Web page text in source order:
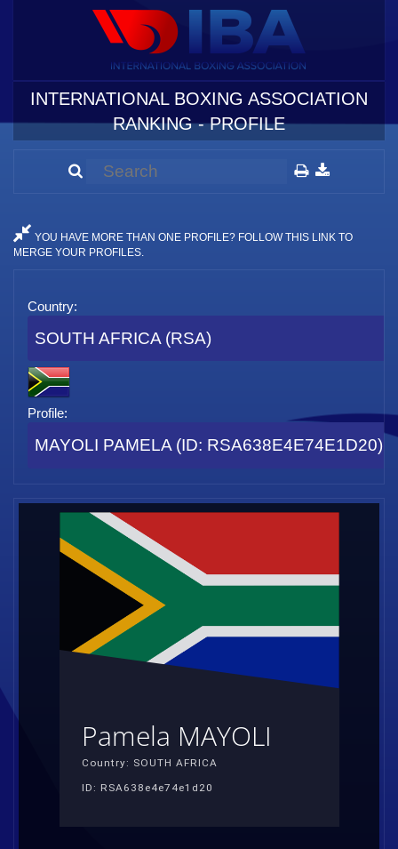
INTERNATIONAL BOXING ASSOCIATION
RANKING - PROFILE
YOU HAVE MORE THAN ONE PROFILE? FOLLOW THIS LINK TO
MERGE YOUR PROFILES.
Country:
SOUTH AFRICA (RSA)
Profile:
MAYOLI PAMELA (ID: RSA638E4E74E1D20)
Pamela MAYOLI
Country: SOUTH AFRICA
ID: RSA638e4e74e1d20